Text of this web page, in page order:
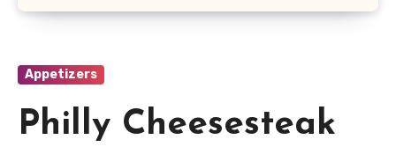
Appetizers
Philly Cheesesteak